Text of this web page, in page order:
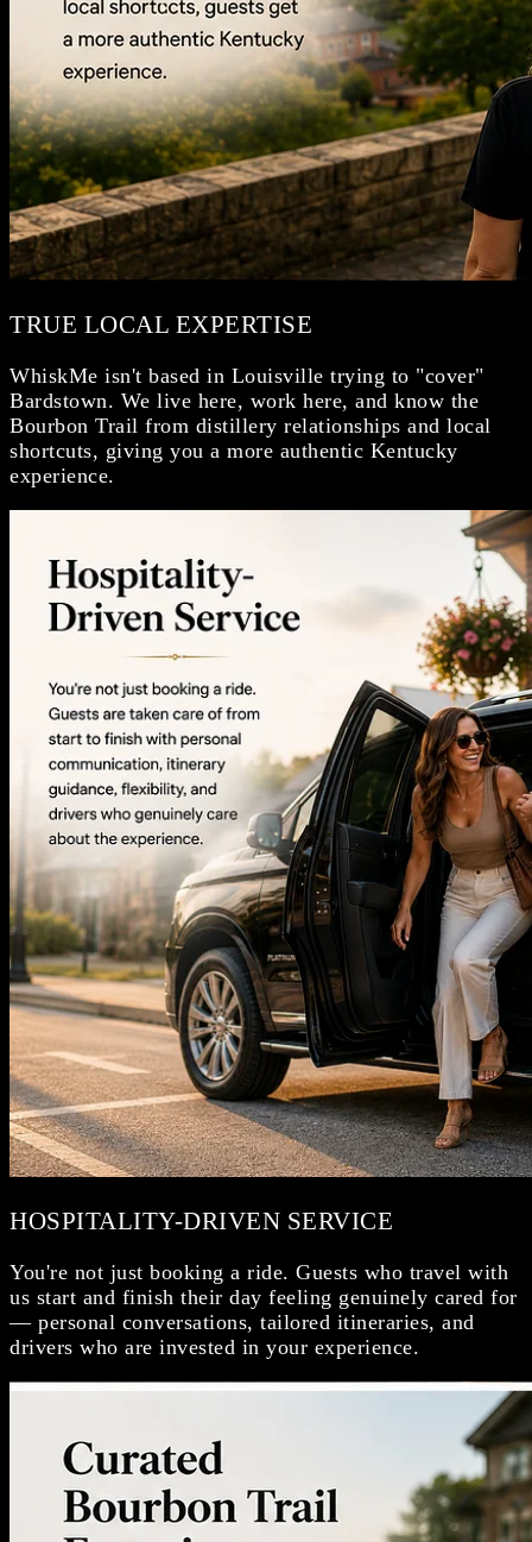
TRUE LOCAL EXPERTISE
WhiskMe isn't based in Louisville trying to "cover"
Bardstown. We live here, work here, and know the
Bourbon Trail from distillery relationships and local
shortcuts, giving you a more authentic Kentucky
experience.
HOSPITALITY-DRIVEN SERVICE
You're not just booking a ride. Guests who travel with
us start and finish their day feeling genuinely cared for
— personal conversations, tailored itineraries, and
drivers who are invested in your experience.